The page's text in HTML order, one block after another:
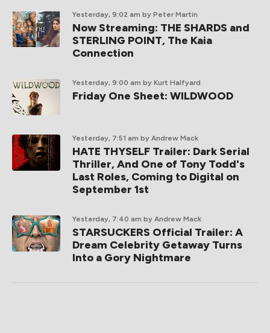
Yesterday, 9:02 am by Peter Martin
Now Streaming: THE SHARDS and
STERLING POINT, The Kaia
Connection
Yesterday, 9:00 am by Kurt Halfyard
Friday One Sheet: WILDWOOD
Yesterday, 7:51 am by Andrew Mack
HATE THYSELF Trailer: Dark Serial
Thriller, And One of Tony Todd's
Last Roles, Coming to Digital on
September 1st
Yesterday, 7:40 am by Andrew Mack
STARSUCKERS Official Trailer: A
Dream Celebrity Getaway Turns
Into a Gory Nightmare